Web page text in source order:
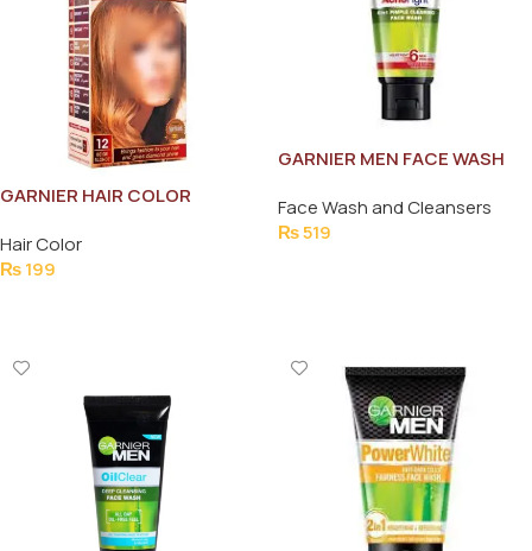
GARNIER HAIR COLOR
BROWN)
Hair Color
₨199
GARNIER MEN FACE WASH
50ML
Face Wash and Cleansers
₨519